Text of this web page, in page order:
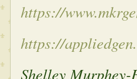
https://
https://
Shelley